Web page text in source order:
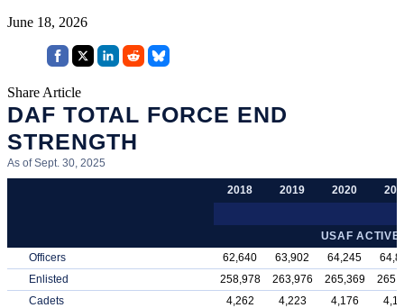
June 18, 2026
Share Article
DAF TOTAL FORCE END
STRENGTH
As of Sept. 30, 2025
2018 2019 2020
USAF ACTIVE
Officers
62,640 63,902 64,245
Enlisted
258,978 263,976 265,369
Cadets
4,262 4,223 4,176